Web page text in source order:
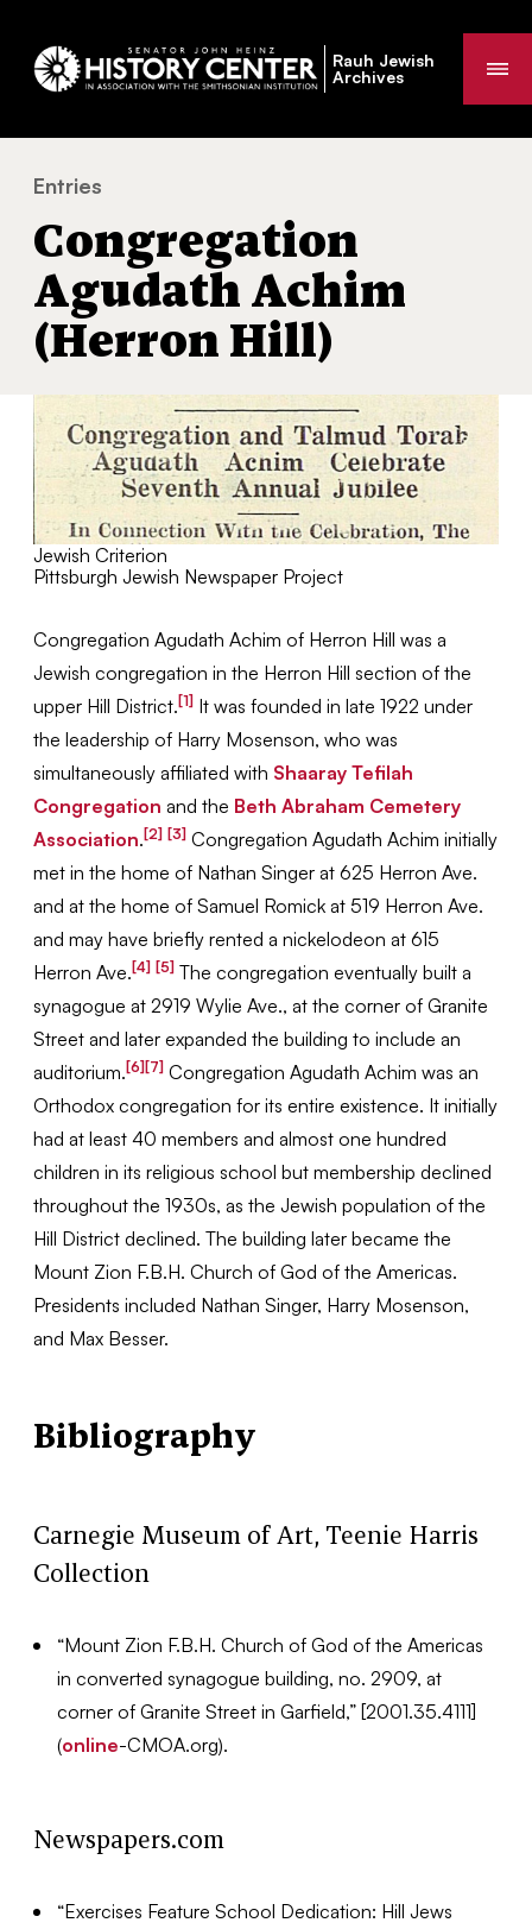
Rauh Jewish
Archives
You
are
here:
Entries
Congregation
Agudath Achim
(Herron Hill)
Jewish Criterion
Pittsburgh Jewish Newspaper Project
Congregation Agudath Achim of Herron Hill was a
Jewish congregation in the Herron Hill section of the
upper Hill District.[1] It was founded in late 1922 under
the leadership of Harry Mosenson, who was
simultaneously affiliated with Shaaray Tefilah
Congregation and the Beth Abraham Cemetery
Association.[2] [3] Congregation Agudath Achim initially
met in the home of Nathan Singer at 625 Herron Ave.
and at the home of Samuel Romick at 519 Herron Ave.
and may have briefly rented a nickelodeon at 615
Herron Ave.[4] [5] The congregation eventually built a
synagogue at 2919 Wylie Ave., at the corner of Granite
Street and later expanded the building to include an
auditorium.[6] [7] Congregation Agudath Achim was an
Orthodox congregation for its entire existence. It initially
had at least 40 members and almost one hundred
children in its religious school but membership declined
throughout the 1930s, as the Jewish population of the
Hill District declined. The building later became the
Mount Zion F.B.H. Church of God of the Americas.
Presidents included Nathan Singer, Harry Mosenson,
and Max Besser.
Bibliography
Carnegie Museum of Art, Teenie Harris
Collection
“Mount Zion F.B.H. Church of God of the Americas
in converted synagogue building, no. 2909, at
corner of Granite Street in Garfield,” [2001.35.4111]
(online-CMOA.org).
Newspapers.com
“Exercises Feature School Dedication: Hill Jews